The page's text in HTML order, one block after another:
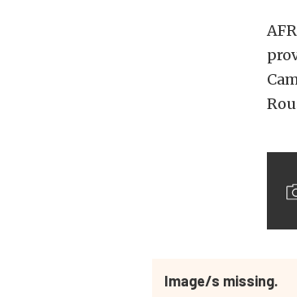
Image/s missing.